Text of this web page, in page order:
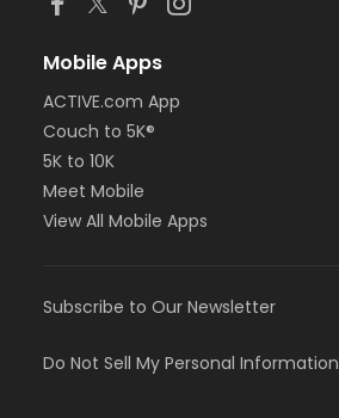
Mobile Apps
ACTIVE.com App
Couch to 5K®
5K to 10K
Meet Mobile
View All Mobile Apps
Subscribe to Our Newsletter
Do Not Sell My Personal Information